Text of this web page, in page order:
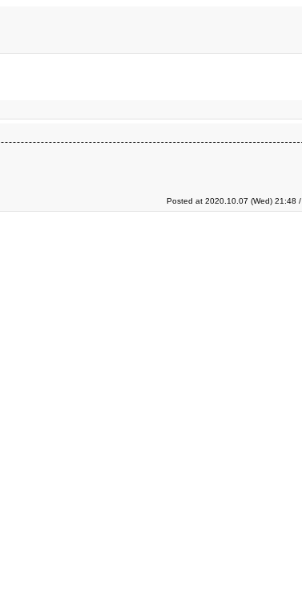
Posted at 2020.10.07 (Wed) 21:48 /